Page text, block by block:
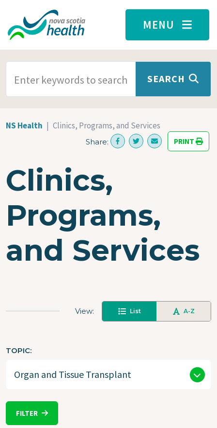
Skip to main content
MENU
SEARCH
NS Health Clinics, Programs, and Services
Share: PRINT
Clinics,
Programs,
and Services
View List A-Z
TOPIC
FILTER